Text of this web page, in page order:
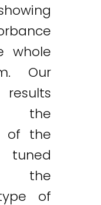
whole
Our
the
of the
tuned
the
of